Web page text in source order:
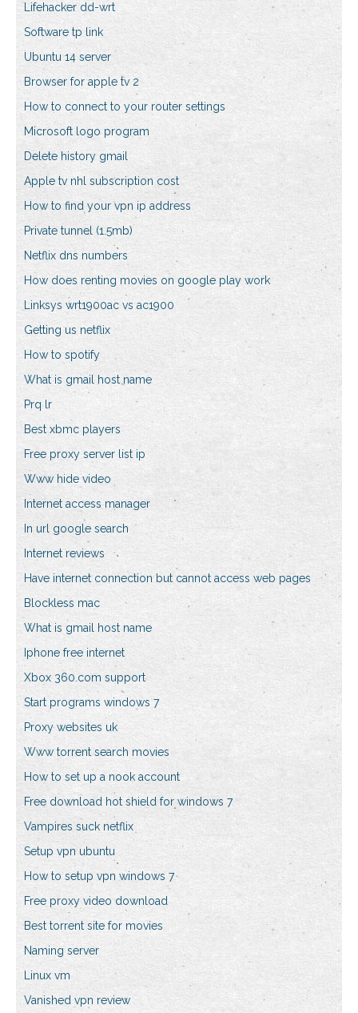
Lifehacker dd-wrt
Software tp link
Ubuntu 14 server
Browser for apple tv 2
How to connect to your router settings
Microsoft logo program
Delete history gmail
Apple tv nhl subscription cost
How to find your vpn ip address
Private tunnel (1.5mb)
Netflix dns numbers
How does renting movies on google play work
Linksys wrt1900ac vs ac1900
Getting us netflix
How to spotify
What is gmail host name
Prq lr
Best xbmc players
Free proxy server list ip
Www hide video
Internet access manager
In url google search
Internet reviews
Have internet connection but cannot access web pages
Blockless mac
What is gmail host name
Iphone free internet
Xbox 360.com support
Start programs windows 7
Proxy websites uk
Www torrent search movies
How to set up a nook account
Free download hot shield for windows 7
Vampires suck netflix
Setup vpn ubuntu
How to setup vpn windows 7
Free proxy video download
Best torrent site for movies
Naming server
Linux vm
Vanished vpn review